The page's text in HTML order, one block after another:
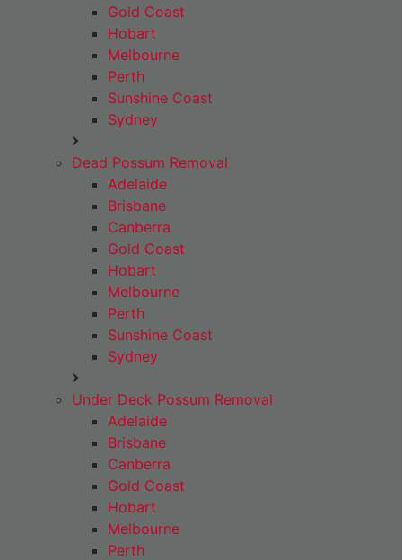
Gold Coast
Hobart
Melbourne
Perth
Sunshine Coast
Sydney
Dead Possum Removal
Adelaide
Brisbane
Canberra
Gold Coast
Hobart
Melbourne
Perth
Sunshine Coast
Sydney
Under Deck Possum Removal
Adelaide
Brisbane
Canberra
Gold Coast
Hobart
Melbourne
Perth